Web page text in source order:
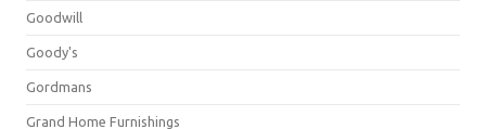
Goodwill
Goody's
Gordmans
Grand Home Furnishings